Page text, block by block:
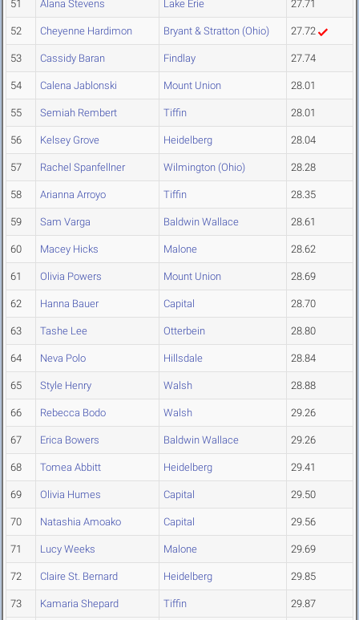
51 Alana Stevens Lake Erie 27.71
52 Cheyenne Hardimon Bryant & Stratton (Ohio) 27.72
53 Cassidy Baran Findlay 27.74
54 Calena Jablonski Mount Union 28.01
55 Semiah Rembert Tiffin 28.01
56 Kelsey Grove Heidelberg 28.04
57 Rachel Spanfellner Wilmington (Ohio) 28.28
58 Arianna Arroyo Tiffin 28.35
59 Sam Varga Baldwin Wallace 28.61
60 Macey Hicks Malone 28.62
61 Olivia Powers Mount Union 28.69
62 Hanna Bauer Capital 28.70
63 Tashe Lee Otterbein 28.80
64 Neva Polo Hillsdale 28.84
65 Style Henry Walsh 28.88
66 Rebecca Bodo Walsh 29.26
67 Erica Bowers Baldwin Wallace 29.26
68 Tomea Abbitt Heidelberg 29.41
69 Olivia Humes Capital 29.50
70 Natashia Amoako Capital 29.56
71 Lucy Weeks Malone 29.69
72 Claire St. Bernard Heidelberg 29.85
73 Kamaria Shepard Tiffin 29.87